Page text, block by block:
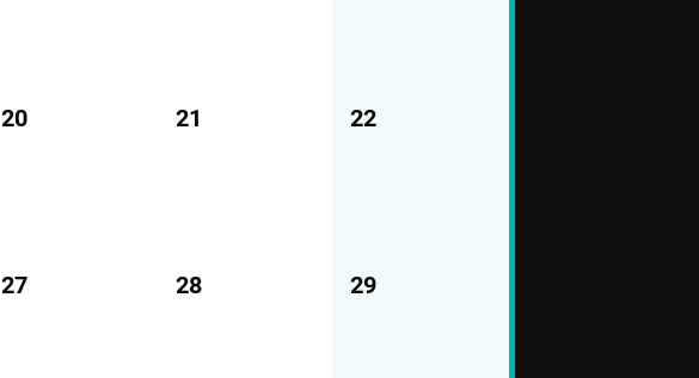
20 21 22
27 28 29